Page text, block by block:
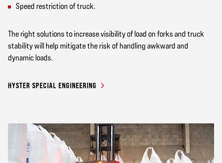
Speed restriction of truck.
The right solutions to increase visibility of load on forks and truck
stability will help mitigate the risk of handling awkward and
dynamic loads.
HYSTER SPECIAL ENGINEERING